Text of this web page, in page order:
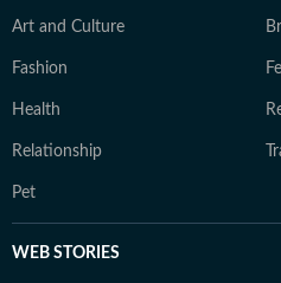
Art and Culture
Fashion
Health
Relationship
Pet
WEB STORIES